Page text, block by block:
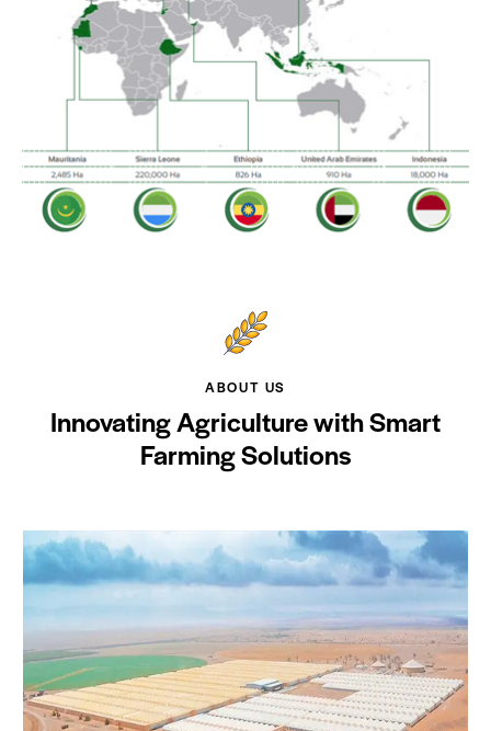
ABOUT US
Innovating Agriculture with Smart
Farming Solutions